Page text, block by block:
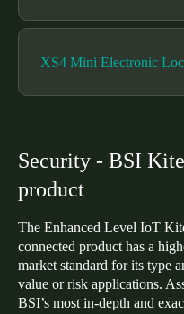
Finland
XS4 Mini Electronic
Security - BSI
product
The Enhanced Level IoT
connected product has a
market standard for its type
value or risk applications.
BSI’s most in-depth and